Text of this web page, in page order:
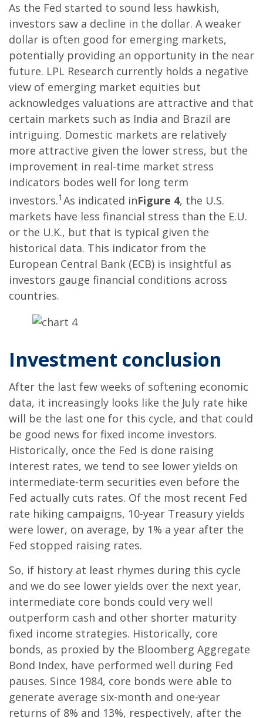
As the Fed started to sound less hawkish,
investors saw a decline in the dollar. A weaker
dollar is often good for emerging markets,
potentially providing an opportunity in the near
future. LPL Research currently holds a negative
view of emerging market equities but
acknowledges valuations are attractive and that
certain markets such as India and Brazil are
intriguing. Domestic markets are relatively
more attractive given the lower stress, but the
improvement in real-time market stress
indicators bodes well for long term
investors.1 As indicated inFigure 4, the U.S.
markets have less financial stress than the E.U.
or the U.K., but that is typical given the
historical data. This indicator from the
European Central Bank (ECB) is insightful as
investors gauge financial conditions across
countries.
Investment conclusion
After the last few weeks of softening economic
data, it increasingly looks like the July rate hike
will be the last one for this cycle, and that could
be good news for fixed income investors.
Historically, once the Fed is done raising
interest rates, we tend to see lower yields on
intermediate-term securities even before the
Fed actually cuts rates. Of the most recent Fed
rate hiking campaigns, 10-year Treasury yields
were lower, on average, by 1% a year after the
Fed stopped raising rates.
So, if history at least rhymes during this cycle
and we do see lower yields over the next year,
intermediate core bonds could very well
outperform cash and other shorter maturity
fixed income strategies. Historically, core
bonds, as proxied by the Bloomberg Aggregate
Bond Index, have performed well during Fed
pauses. Since 1984, core bonds were able to
generate average six-month and one-year
returns of 8% and 13%, respectively, after the